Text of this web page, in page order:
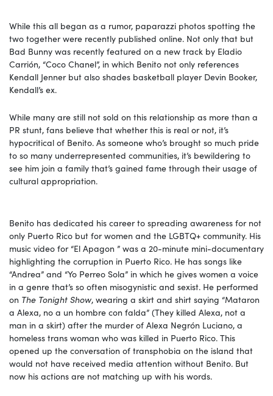
While this all began as a rumor, paparazzi photos spotting the
two together were recently published online. Not only that but
Bad Bunny was recently featured on a new track by Eladio
Carrión, “Coco Chanel”, in which Benito not only references
Kendall Jenner but also shades basketball player Devin Booker,
Kendall’s ex.
While many are still not sold on this relationship as more than a
PR stunt, fans believe that whether this is real or not, it’s
hypocritical of Benito. As someone who’s brought so much pride
to so many underrepresented communities, it’s bewildering to
see him join a family that’s gained fame through their usage of
cultural appropriation.
Benito has dedicated his career to spreading awareness for not
only Puerto Rico but for women and the LGBTQ+ community. His
music video for “El Apagon ” was a 20-minute mini-documentary
highlighting the corruption in Puerto Rico. He has songs like
“Andrea” and “Yo Perreo Sola” in which he gives women a voice
in a genre that’s so often misogynistic and sexist. He performed
on The Tonight Show, wearing a skirt and shirt saying “Mataron
a Alexa, no a un hombre con falda” (They killed Alexa, not a
man in a skirt) after the murder of Alexa Negrón Luciano, a
homeless trans woman who was killed in Puerto Rico. This
opened up the conversation of transphobia on the island that
would not have received media attention without Benito. But
now his actions are not matching up with his words.